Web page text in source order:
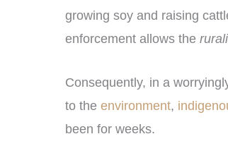
growing soy and raising
enforcement allows the
Consequently, in a
to the environment,
been for weeks.